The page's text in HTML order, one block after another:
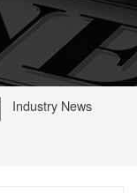
Industry News